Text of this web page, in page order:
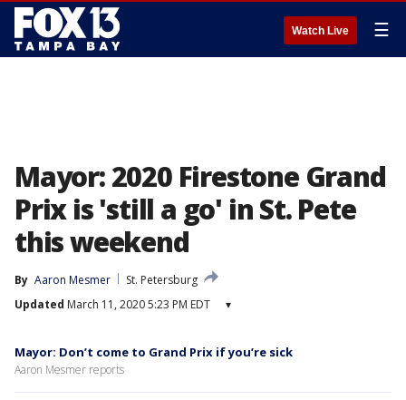
Watch Live ☰
Mayor: 2020 Firestone Grand
Prix is 'still a go' in St. Pete
this weekend
By Aaron Mesmer
St. Petersburg
Updated March 11, 2020 5:23 PM EDT ▾
Mayor: Don’t come to Grand Prix if you’re sick
Aaron Mesmer reports